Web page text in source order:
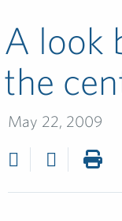
A look
the
May 22, 2009